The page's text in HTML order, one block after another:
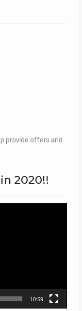
provide offers and
2020!!
10:59